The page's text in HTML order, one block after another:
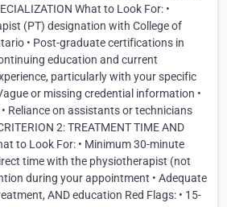
What to Look For: •
(PT) designation with College of
• Post-graduate certifications in
education and current
particularly with your specific
or missing credential information •
Reliance on assistants or technicians
2: TREATMENT TIME AND
to Look For: • Minimum 30-minute
time with the physiotherapist (not
during your appointment • Adequate
AND education Red Flags: • 15-